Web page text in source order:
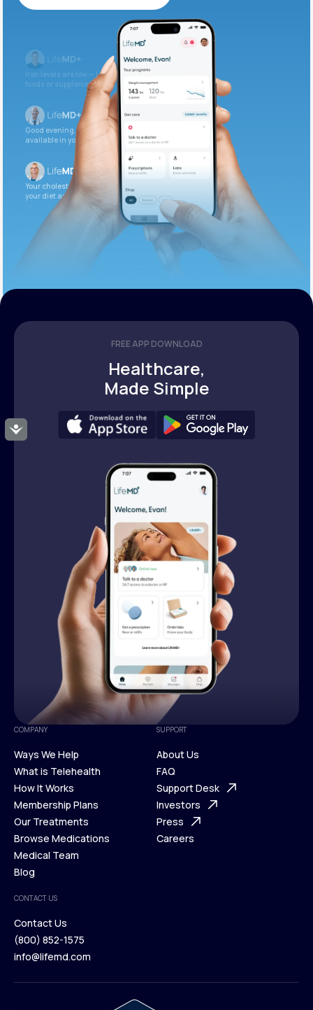
Accessibility
Get Started Today
Iron levels are low — I recommend adding iron-rich
foods or supplements.
Good evening. Your labs are complete and
available in your patient portal.
Your cholesterol is slightly elevated. Let’s adjust
your diet and check again in 3 months.
FREE APP DOWNLOAD
Healthcare,
Made Simple
COMPANY
Ways We Help
Ways We Help
What is Telehealth
What is Telehealth
How It Works
How It Works
Membership Plans
Membership Plans
Our Treatments
Our Treatments
Browse Medications
Browse Medications
Medical Team
Blog
Blog
SUPPORT
About Us
About Us
FAQ
FAQ
Support Desk
Support Desk
Investors
Investors
Press
Careers
CONTACT US
Contact Us
Contact Us
(800) 852-1575
info@lifemd.com